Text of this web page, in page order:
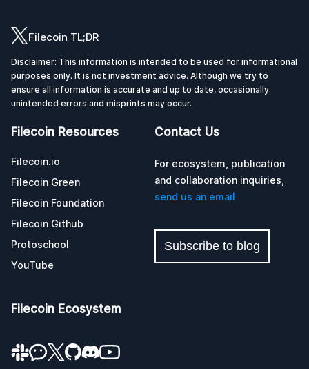
Filecoin TL;DR
Disclaimer: This information is intended to be used for informational
purposes only. It is not investment advice. Although we try to
ensure all information is accurate and up to date, occasionally
unintended errors and misprints may occur.
Filecoin Resources
Filecoin.io
Filecoin Green
Filecoin Foundation
Filecoin Github
Protoschool
YouTube
Contact Us
For ecosystem, publication
and collaboration inquiries,
send us an email
Subscribe to blog
Filecoin Ecosystem